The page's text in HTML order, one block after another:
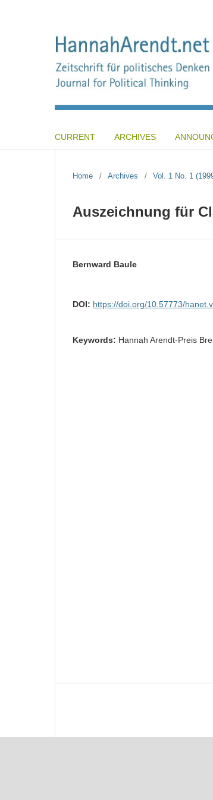
CURRENT ARCHIVES
Home / Archives / Vol. 1 No. 1
Auszeichnung für
Bernward Baule
DOI: https://doi.org/10.57773/
Keywords: Hannah Arendt-Preis